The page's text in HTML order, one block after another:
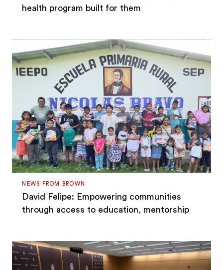
health program built for them
NEWS FROM BROWN
David Felipe: Empowering communities
through access to education, mentorship